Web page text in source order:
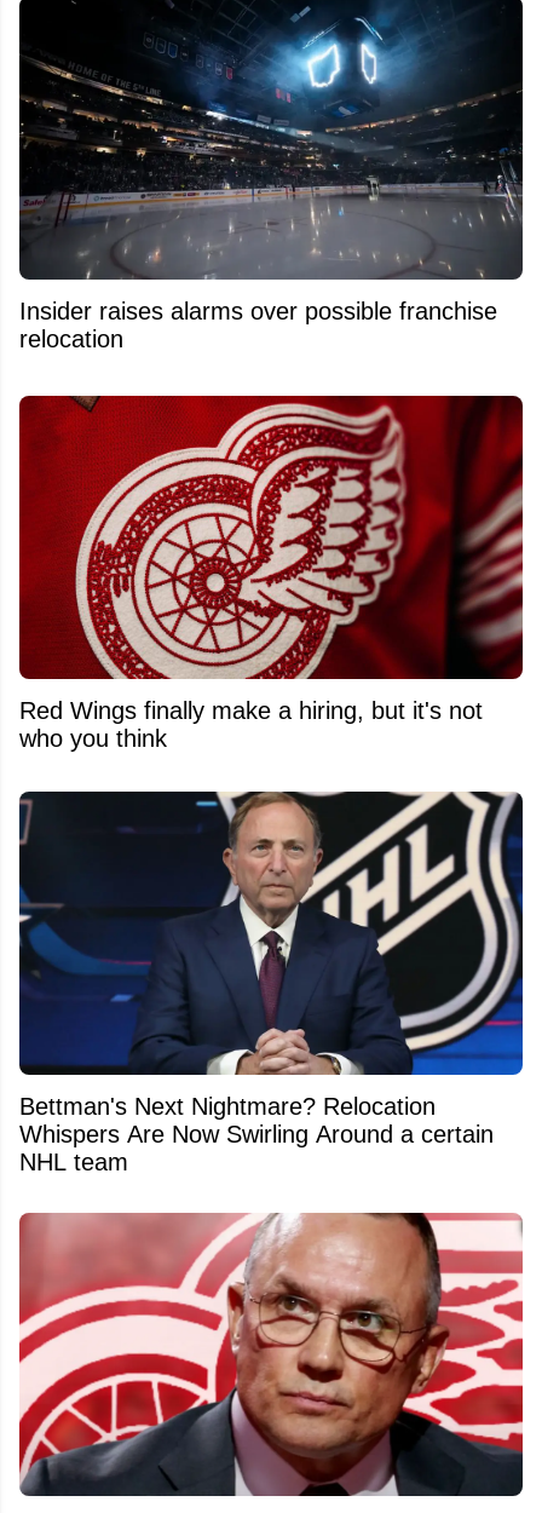
Insider raises alarms over possible franchise
relocation
Red Wings finally make a hiring, but it's not
who you think
Bettman's Next Nightmare? Relocation
Whispers Are Now Swirling Around a certain
NHL team